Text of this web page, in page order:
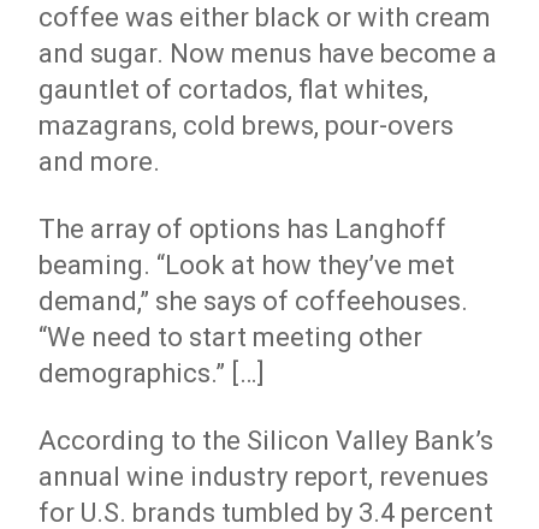
coffee was either black or with cream
and sugar. Now menus have become a
gauntlet of cortados, flat whites,
mazagrans, cold brews, pour-overs
and more.
The array of options has Langhoff
beaming. “Look at how they’ve met
demand,” she says of coffeehouses.
“We need to start meeting other
demographics.” […]
According to the Silicon Valley Bank’s
annual wine industry report, revenues
for U.S. brands tumbled by 3.4 percent